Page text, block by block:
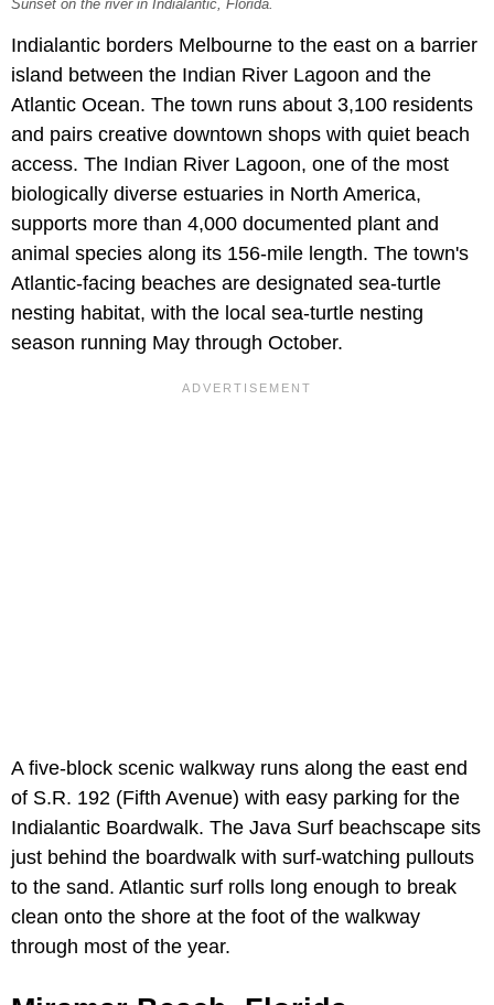
Sunset on the river in Indialantic, Florida.
Indialantic borders Melbourne to the east on a barrier
island between the Indian River Lagoon and the
Atlantic Ocean. The town runs about 3,100 residents
and pairs creative downtown shops with quiet beach
access. The Indian River Lagoon, one of the most
biologically diverse estuaries in North America,
supports more than 4,000 documented plant and
animal species along its 156-mile length. The town's
Atlantic-facing beaches are designated sea-turtle
nesting habitat, with the local sea-turtle nesting
season running May through October.
A five-block scenic walkway runs along the east end
of S.R. 192 (Fifth Avenue) with easy parking for the
Indialantic Boardwalk. The Java Surf beachscape sits
just behind the boardwalk with surf-watching pullouts
to the sand. Atlantic surf rolls long enough to break
clean onto the shore at the foot of the walkway
through most of the year.